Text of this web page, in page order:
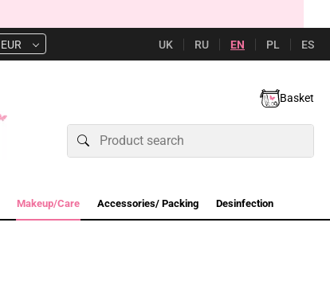
EUR UK RU EN PL ES
Basket
Makeup/Care Accessories/ Packing Desinfection